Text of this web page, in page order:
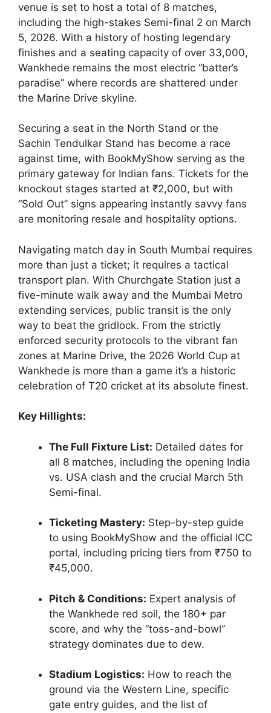
venue is set to host a total of 8 matches,
including the high-stakes Semi-final 2 on March
5, 2026. With a history of hosting legendary
finishes and a seating capacity of over 33,000,
Wankhede remains the most electric “batter’s
paradise” where records are shattered under
the Marine Drive skyline.
Securing a seat in the North Stand or the
Sachin Tendulkar Stand has become a race
against time, with BookMyShow serving as the
primary gateway for Indian fans. Tickets for the
knockout stages started at ₹2,000, but with
“Sold Out” signs appearing instantly savvy fans
are monitoring resale and hospitality options.
Navigating match day in South Mumbai requires
more than just a ticket; it requires a tactical
transport plan. With Churchgate Station just a
five-minute walk away and the Mumbai Metro
extending services, public transit is the only
way to beat the gridlock. From the strictly
enforced security protocols to the vibrant fan
zones at Marine Drive, the 2026 World Cup at
Wankhede is more than a game it’s a historic
celebration of T20 cricket at its absolute finest.
Key Hillights:
The Full Fixture List: Detailed dates for
all 8 matches, including the opening India
vs. USA clash and the crucial March 5th
Semi-final.
Ticketing Mastery: Step-by-step guide
to using BookMyShow and the official ICC
portal, including pricing tiers from ₹750 to
₹45,000.
Pitch & Conditions: Expert analysis of
the Wankhede red soil, the 180+ par
score, and why the “toss-and-bowl”
strategy dominates due to dew.
Stadium Logistics: How to reach the
ground via the Western Line, specific
gate entry guides, and the list of